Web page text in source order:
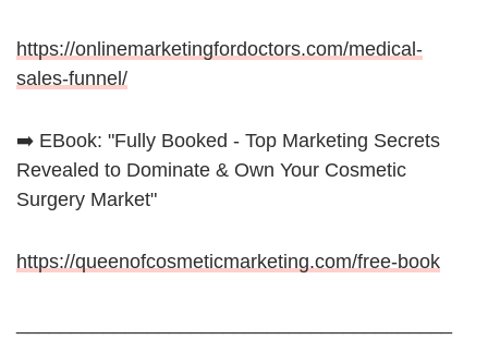
https://onlinemarketingfordoctors.com/medical-
sales-funnel/
➡️ EBook: "Fully Booked - Top Marketing Secrets
Revealed to Dominate & Own Your Cosmetic
Surgery Market"
https://queenofcosmeticmarketing.com/free-book